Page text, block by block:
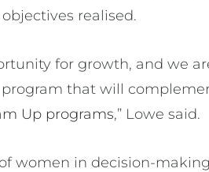
realised.
for growth, and we
that will
Up programs,” Lowe said.
women in decision-